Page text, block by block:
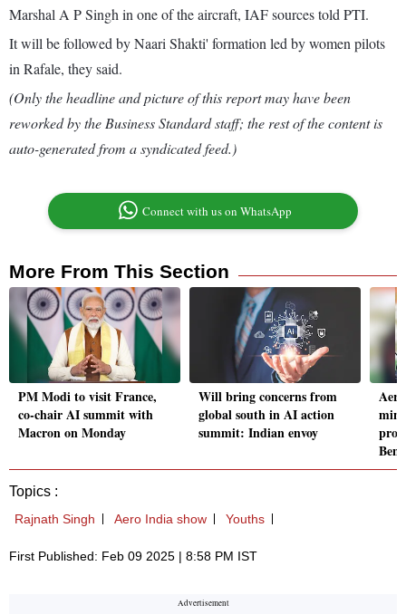
Marshal A P Singh in one of the aircraft, IAF sources told PTI.
It will be followed by Naari Shakti' formation led by women pilots
in Rafale, they said.
(Only the headline and picture of this report may have been
reworked by the Business Standard staff; the rest of the content is
auto-generated from a syndicated feed.)
Connect with us on WhatsApp
More From This Section
PM Modi to visit France,
co-chair AI summit with
Macron on Monday
Will bring concerns from
global south in AI action
summit: Indian envoy
Topics :
Rajnath Singh Aero India show Youths
First Published: Feb 09 2025 | 8:58 PM IST